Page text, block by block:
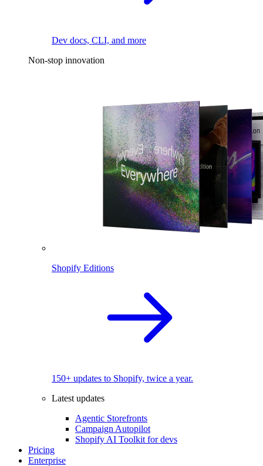
Dev docs, CLI, and more
Non-stop innovation
Shopify Editions
150+ updates to Shopify, twice a year.
Latest updates
Agentic Storefronts
Campaign Autopilot
Shopify AI Toolkit for devs
Pricing
Enterprise